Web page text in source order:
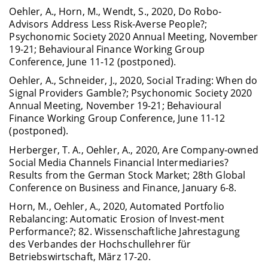
Oehler, A., Horn, M., Wendt, S., 2020, Do Robo-
Advisors Address Less Risk-Averse People?;
Psychonomic Society 2020 Annual Meeting, November
19-21; Behavioural Finance Working Group
Conference, June 11-12 (postponed).
Oehler, A., Schneider, J., 2020, Social Trading: When do
Signal Providers Gamble?; Psychonomic Society 2020
Annual Meeting, November 19-21; Behavioural
Finance Working Group Conference, June 11-12
(postponed).
Herberger, T. A., Oehler, A., 2020, Are Company-owned
Social Media Channels Financial Intermediaries?
Results from the German Stock Market; 28th Global
Conference on Business and Finance, January 6-8.
Horn, M., Oehler, A., 2020, Automated Portfolio
Rebalancing: Automatic Erosion of Invest-ment
Performance?; 82. Wissenschaftliche Jahrestagung
des Verbandes der Hochschullehrer für
Betriebswirtschaft, März 17-20.